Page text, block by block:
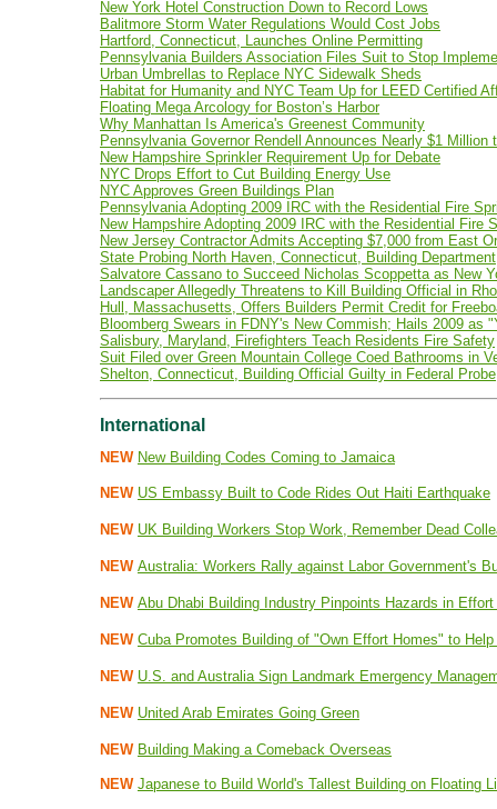
New York Hotel Construction Down to Record Lows
Balitmore Storm Water Regulations Would Cost Jobs
Hartford, Connecticut, Launches Online Permitting
Pennsylvania Builders Association Files Suit to Stop
Urban Umbrellas to Replace NYC Sidewalk Sheds
Habitat for Humanity and NYC Team Up for LEED Certified
Floating Mega Arcology for Boston’s Harbor
Why Manhattan Is America's Greenest Community
Pennsylvania Governor Rendell Announces Nearly $1
New Hampshire Sprinkler Requirement Up for Debate
NYC Drops Effort to Cut Building Energy Use
NYC Approves Green Buildings Plan
Pennsylvania Adopting 2009 IRC with the Residential Fire
New Hampshire Adopting 2009 IRC with the Residential Fire
New Jersey Contractor Admits Accepting $7,000 from East
State Probing North Haven, Connecticut, Building Department
Salvatore Cassano to Succeed Nicholas Scoppetta as New
Landscaper Allegedly Threatens to Kill Building Official in
Hull, Massachusetts, Offers Builders Permit Credit for
Bloomberg Swears in FDNY's New Commish; Hails 2009 as
Salisbury, Maryland, Firefighters Teach Residents Fire Safety
Suit Filed over Green Mountain College Coed Bathrooms in
Shelton, Connecticut, Building Official Guilty in Federal Probe
International
NEW New Building Codes Coming to Jamaica
NEW US Embassy Built to Code Rides Out Haiti Earthquake
NEW UK Building Workers Stop Work, Remember Dead
NEW Australia: Workers Rally against Labor Government's
NEW Abu Dhabi Building Industry Pinpoints Hazards in
NEW Cuba Promotes Building of "Own Effort Homes" to
NEW U.S. and Australia Sign Landmark Emergency
NEW United Arab Emirates Going Green
NEW Building Making a Comeback Overseas
NEW Japanese to Build World's Tallest Building on Floating